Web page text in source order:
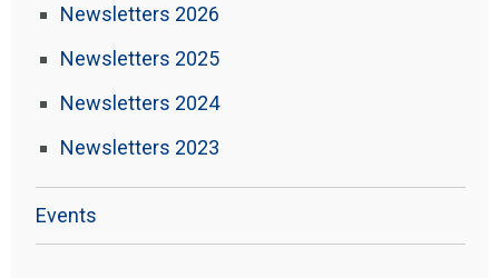
Newsletters 2026
Newsletters 2025
Newsletters 2024
Newsletters 2023
Events